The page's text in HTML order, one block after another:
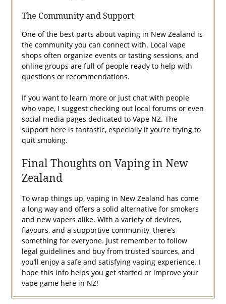
The Community and Support
One of the best parts about vaping in New Zealand is
the community you can connect with. Local vape
shops often organize events or tasting sessions, and
online groups are full of people ready to help with
questions or recommendations.
If you want to learn more or just chat with people
who vape, I suggest checking out local forums or even
social media pages dedicated to Vape NZ. The
support here is fantastic, especially if you’re trying to
quit smoking.
Final Thoughts on Vaping in New
Zealand
To wrap things up, vaping in New Zealand has come
a long way and offers a solid alternative for smokers
and new vapers alike. With a variety of devices,
flavours, and a supportive community, there’s
something for everyone. Just remember to follow
legal guidelines and buy from trusted sources, and
you’ll enjoy a safe and satisfying vaping experience. I
hope this info helps you get started or improve your
vape game here in NZ!